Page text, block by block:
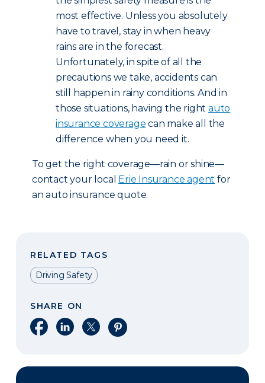
most effective. Unless you absolutely
have to travel, stay in when heavy
rains are in the forecast.
Unfortunately, in spite of all the
precautions we take, accidents can
still happen in rainy conditions. And in
those situations, having the rightauto
insurance coverage can make all the
difference when you need it.
To get the right coverage—rain or shine—
contact your local Erie Insurance agent for
an auto insurance quote.
RELATED TAGS
Driving Safety
SHARE ON
Share on Facebook
Share on LinkedIn
Share on XShare on Pinterest